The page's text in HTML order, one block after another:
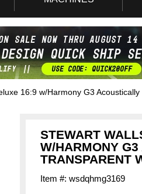
16:9 w/Harmony G3
STEWART
W/HARMONY
TRANSPARENT
Item #: wsdqhmg3169